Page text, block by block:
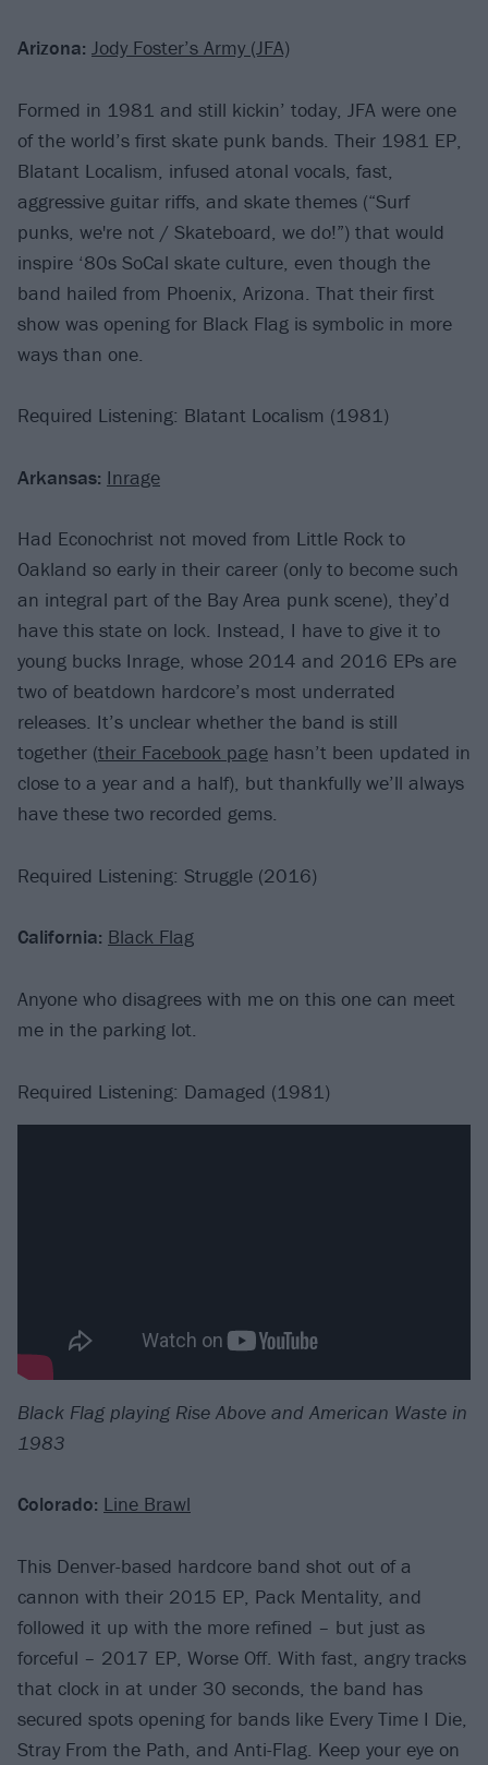
Arizona: Jody Foster’s Army (JFA)
Formed in 1981 and still kickin’ today, JFA were one
of the world’s first skate punk bands. Their 1981 EP,
Blatant Localism, infused atonal vocals, fast,
aggressive guitar riffs, and skate themes (“Surf
punks, we're not / Skateboard, we do!”) that would
inspire ‘80s SoCal skate culture, even though the
band hailed from Phoenix, Arizona. That their first
show was opening for Black Flag is symbolic in more
ways than one.
Required Listening: Blatant Localism (1981)
Arkansas: Inrage
Had Econochrist not moved from Little Rock to
Oakland so early in their career (only to become such
an integral part of the Bay Area punk scene), they’d
have this state on lock. Instead, I have to give it to
young bucks Inrage, whose 2014 and 2016 EPs are
two of beatdown hardcore’s most underrated
releases. It’s unclear whether the band is still
together (their Facebook page hasn’t been updated in
close to a year and a half), but thankfully we’ll always
have these two recorded gems.
Required Listening: Struggle (2016)
California: Black Flag
Anyone who disagrees with me on this one can meet
me in the parking lot.
Required Listening: Damaged (1981)
Black Flag playing Rise Above and American Waste in
1983
Colorado: Line Brawl
This Denver-based hardcore band shot out of a
cannon with their 2015 EP, Pack Mentality, and
followed it up with the more refined – but just as
forceful – 2017 EP, Worse Off. With fast, angry tracks
that clock in at under 30 seconds, the band has
secured spots opening for bands like Every Time I Die,
Stray From the Path, and Anti-Flag. Keep your eye on